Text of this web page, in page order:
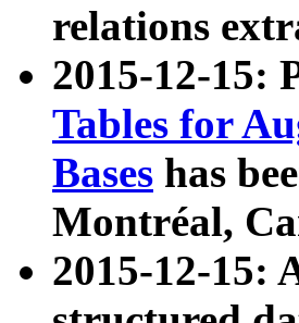
relations
2015-12-15:
Tables for
Bases has
Montréal,
2015-12-15: